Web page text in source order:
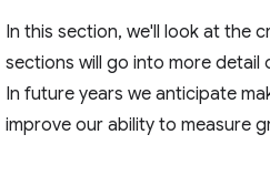
In this section, we'll look at the
sections will go into more
In future years we anticipate
improve our ability to measure